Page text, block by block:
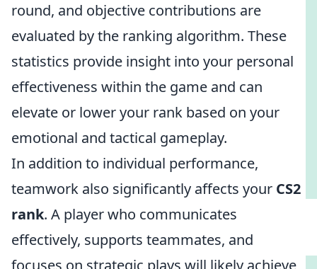
round, and objective contributions are
evaluated by the ranking algorithm. These
statistics provide insight into your personal
effectiveness within the game and can
elevate or lower your rank based on your
emotional and tactical gameplay.
In addition to individual performance,
teamwork also significantly affects your CS2
rank. A player who communicates
effectively, supports teammates, and
focuses on strategic plays will likely achieve